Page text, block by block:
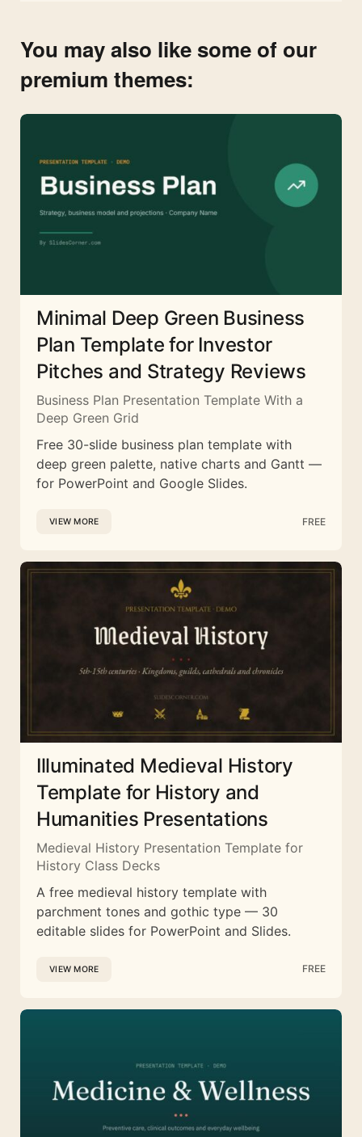
You may also like some of our
premium themes:
Minimal Deep Green Business
Plan Template for Investor
Pitches and Strategy Reviews
Business Plan Presentation Template With a
Deep Green Grid
Free 30-slide business plan template with
deep green palette, native charts and Gantt —
for PowerPoint and Google Slides.
VIEW MORE FREE
Illuminated Medieval History
Template for History and
Humanities Presentations
Medieval History Presentation Template for
History Class Decks
A free medieval history template with
parchment tones and gothic type — 30
editable slides for PowerPoint and Slides.
VIEW MORE FREE